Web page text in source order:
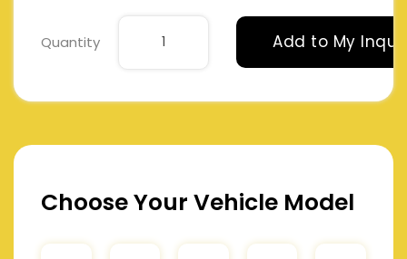
Quantity Add to My
Choose Your Vehicle Model